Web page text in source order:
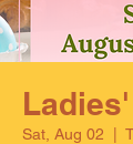
Sat, Aug 02